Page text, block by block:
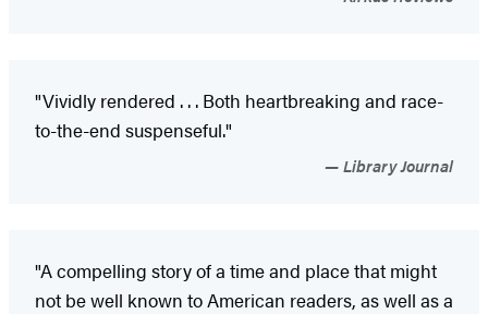
"Vividly rendered . . . Both heartbreaking and race-
to-the-end suspenseful."
Library Journal
"A compelling story of a time and place that might
not be well known to American readers, as well as a